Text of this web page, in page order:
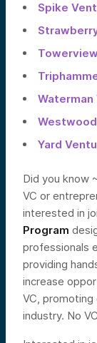
Spike
Waterman
Yard
Did you know
VC or
interested in
Program
professionals
providing
increase
VC, promoting
industry. No